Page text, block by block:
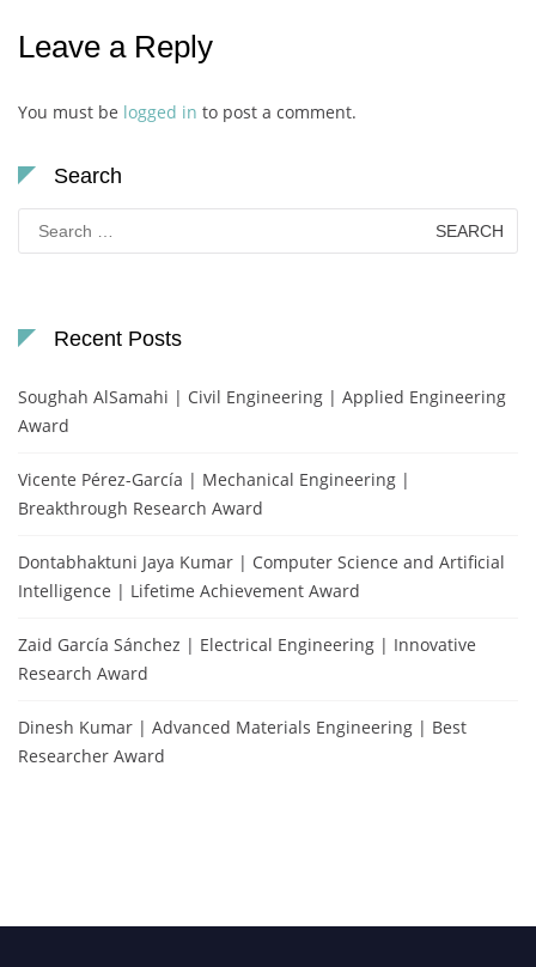
Leave a Reply
You must be logged in to post a comment.
Search
Search
for:
Recent Posts
Soughah AlSamahi | Civil Engineering | Applied Engineering
Award
Vicente Pérez-García | Mechanical Engineering |
Breakthrough Research Award
Dontabhaktuni Jaya Kumar | Computer Science and Artificial
Intelligence | Lifetime Achievement Award
Zaid García Sánchez | Electrical Engineering | Innovative
Research Award
Dinesh Kumar | Advanced Materials Engineering | Best
Researcher Award